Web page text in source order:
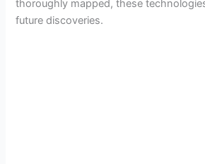
thoroughly mapped, these
future discoveries.